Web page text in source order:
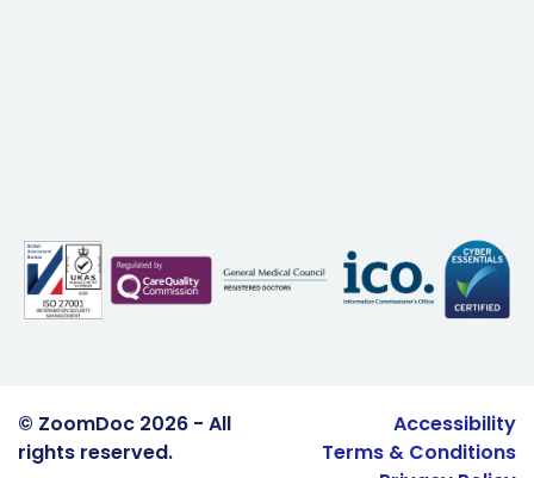
© ZoomDoc 2026 - All
rights reserved.
Accessibility
Terms & Conditions